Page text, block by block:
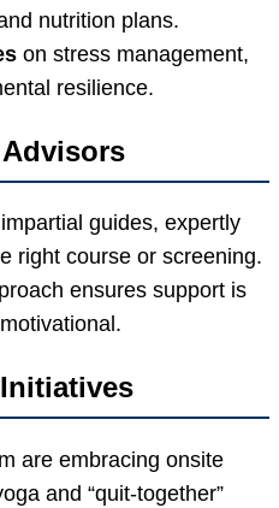
nutrition plans.
on stress management,
resilience.
guides, expertly
right course or screening.
ensures support is
are embracing onsite
and “quit-together”